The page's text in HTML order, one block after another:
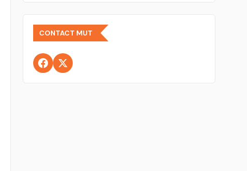
CONTACT MUT